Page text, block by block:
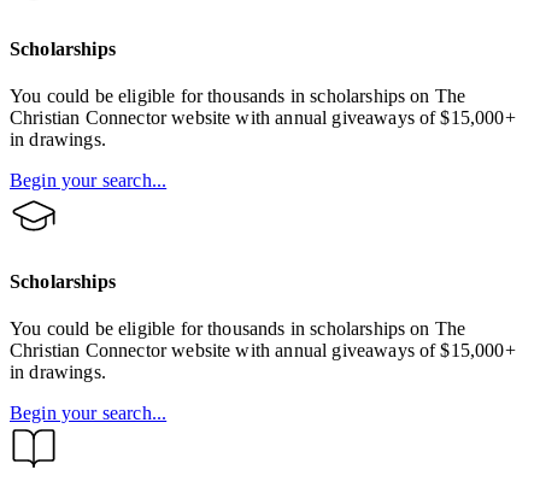
Scholarships
You could be eligible for thousands in scholarships on The
Christian Connector website with annual giveaways of $15,000+
in drawings.
Begin your search...
Scholarships
You could be eligible for thousands in scholarships on The
Christian Connector website with annual giveaways of $15,000+
in drawings.
Begin your search...